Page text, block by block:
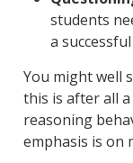
students
a
You might well
this is after all
reasoning
emphasis is on